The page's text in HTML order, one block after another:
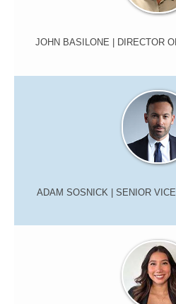
JOHN BASILONE | DIRECTOR
ADAM SOSNICK | SENIOR